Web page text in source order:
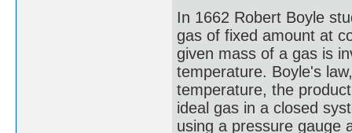
In 1662 Robert Boyle
gas of fixed amount at
given mass of a gas is
temperature. Boyle's
temperature, the
ideal gas in a closed
using a pressure gauge